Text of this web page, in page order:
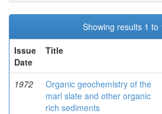
Showing results 1 to
Issue
Date
Title
1972
Organic geochemistry of the
marl slate and other organic
rich sediments